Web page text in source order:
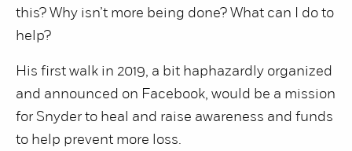
this? Why isn’t more being done? What can I do to
help?
His first walk in 2019, a bit haphazardly organized
and announced on Facebook, would be a mission
for Snyder to heal and raise awareness and funds
to help prevent more loss.